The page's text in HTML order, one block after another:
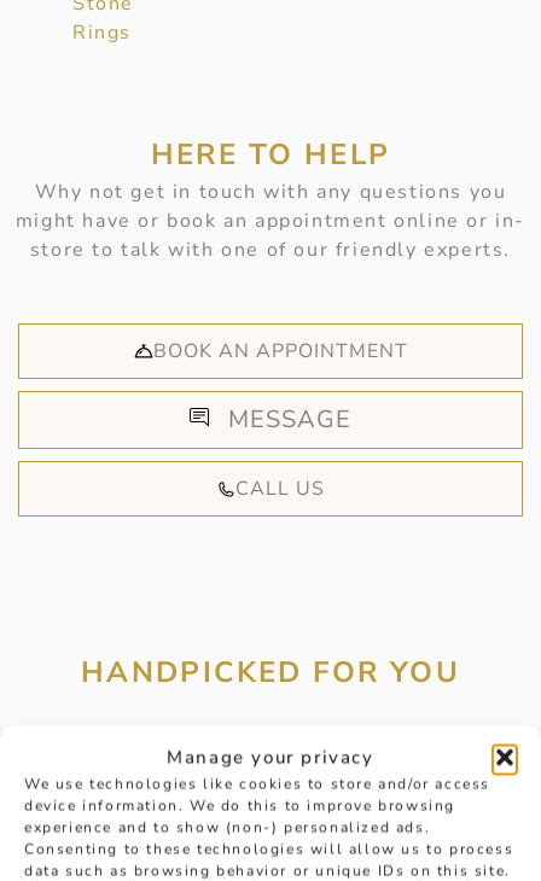
Manage your privacy
We use technologies like cookies to store and/or access
device information. We do this to improve browsing
experience and to show (non-) personalized ads.
Consenting to these technologies will allow us to process
data such as browsing behavior or unique IDs on this site.
Rings
HERE TO HELP
Why not get in touch with any questions you
might have or book an appointment online or in-
store to talk with one of our friendly experts.
BOOK AN APPOINTMENT
MESSAGE
CALL US
HANDPICKED FOR YOU